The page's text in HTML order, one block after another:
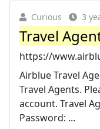
Curious 3
Travel
https://
Airblue Travel
Travel Agents.
account. Travel
Password: ...